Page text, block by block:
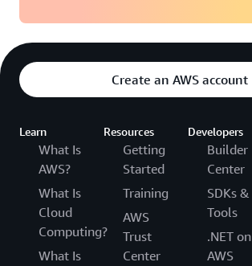
Create an AWS account
Learn
What Is
AWS?
What Is
Cloud
Computing?
What Is
Resources
Getting
Started
Training
AWS
Trust
Center
Developers
Builder
Center
SDKs &
Tools
.NET on
AWS